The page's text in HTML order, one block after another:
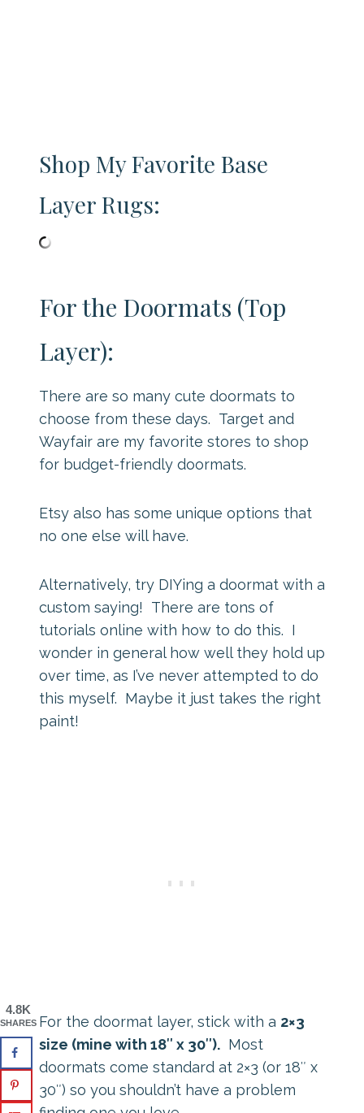
Shop My Favorite Base
Layer Rugs:
For the Doormats (Top
Layer):
There are so many cute doormats to
choose from these days. Target and
Wayfair are my favorite stores to shop
for budget-friendly doormats.
Etsy also has some unique options that
no one else will have.
Alternatively, try DIYing a doormat with a
custom saying! There are tons of
tutorials online with how to do this. I
wonder in general how well they hold up
over time, as I’ve never attempted to do
this myself. Maybe it just takes the right
paint!
For the doormat layer, stick with a 2×3
size (mine with 18″ x 30″). Most
doormats come standard at 2×3 (or 18″ x
30″) so you shouldn’t have a problem
4.8K
SHARES